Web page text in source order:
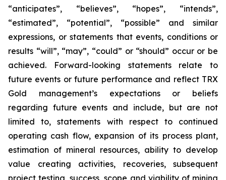
“anticipates”, “believes”, “hopes”, “intends”,
“estimated”, “potential”, “possible” and similar
expressions, or statements that events, conditions or
results “will”, “may”, “could” or “should” occur or be
achieved. Forward-looking statements relate to
future events or future performance and reflect TRX
Gold management’s expectations or beliefs
regarding future events and include, but are not
limited to, statements with respect to continued
operating cash flow, expansion of its process plant,
estimation of mineral resources, ability to develop
value creating activities, recoveries, subsequent
project testing, success, scope and viability of mining